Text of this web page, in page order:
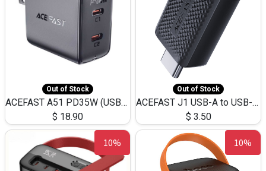
Out of Stock
ACEFAST A51 PD35W (USB-C+USB-C)Fast Dual Port Charger (US)
$ 18.90
Out of Stock
ACEFAST J1 USB-A to USB-C Adapter Fast Charge and USB3.0 Data Transfer
$ 3.50
10% 10%